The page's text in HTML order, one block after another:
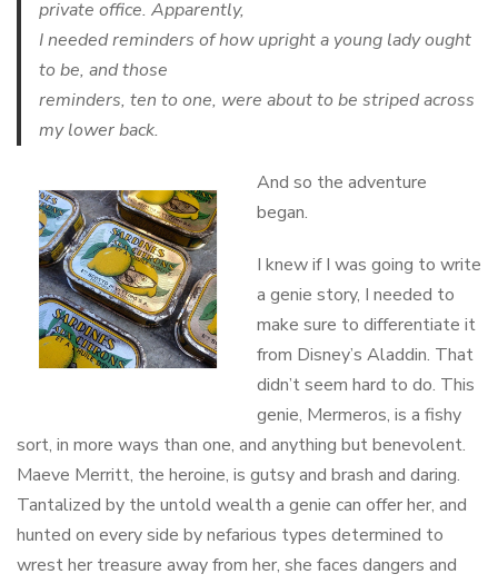
private office. Apparently,
I needed reminders of how upright a young lady ought
to be, and those
reminders, ten to one, were about to be striped across
my lower back.
And so the adventure
began.
I knew if I was going to write
a genie story, I needed to
make sure to differentiate it
from Disney’s Aladdin. That
didn’t seem hard to do. This
genie, Mermeros, is a fishy
sort, in more ways than one, and anything but benevolent.
Maeve Merritt, the heroine, is gutsy and brash and daring.
Tantalized by the untold wealth a genie can offer her, and
hunted on every side by nefarious types determined to
wrest her treasure away from her, she faces dangers and